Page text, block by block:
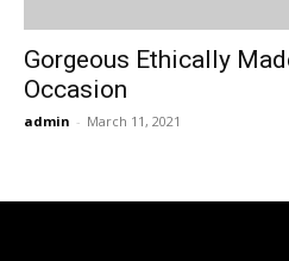
Gorgeous Ethically
Occasion
admin - March 11, 2021